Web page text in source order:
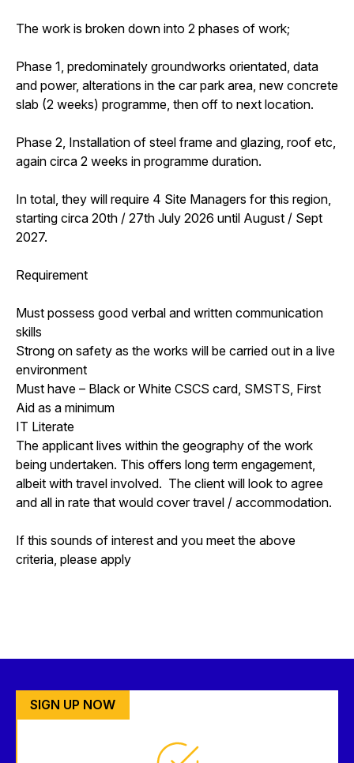
The work is broken down into 2 phases of work;
Phase 1, predominately groundworks orientated, data
and power, alterations in the car park area, new concrete
slab (2 weeks) programme, then off to next location.
Phase 2, Installation of steel frame and glazing, roof etc,
again circa 2 weeks in programme duration.
In total, they will require 4 Site Managers for this region,
starting circa 20th / 27th July 2026 until August / Sept
2027.
Requirement
Must possess good verbal and written communication
skills
Strong on safety as the works will be carried out in a live
environment
Must have – Black or White CSCS card, SMSTS, First
Aid as a minimum
IT Literate
The applicant lives within the geography of the work
being undertaken. This offers long term engagement,
albeit with travel involved. The client will look to agree
and all in rate that would cover travel / accommodation.
If this sounds of interest and you meet the above
criteria, please apply
SIGN UP NOW